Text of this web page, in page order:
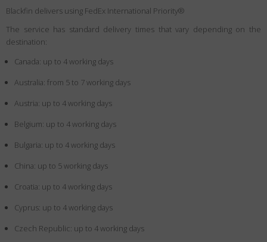
Blackfin delivers using FedEx International Priority®
The service has standard delivery times that vary depending on the
destination:
Canada: up to 4 working days
Australia: from 5 to 7 working days
Austria: up to 4 working days
Belgium: up to 4 working days
Bulgaria: up to 4 working days
China: up to 5 working days
Croatia: up to 4 working days
Cyprus: up to 4 working days
Czech Republic: up to 4 working days